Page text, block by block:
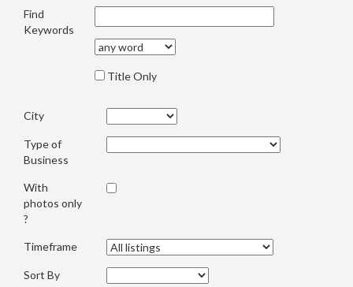
Find
Keywords
Title Only
City
Type of
Business
With
photos only
?
Timeframe
Sort By